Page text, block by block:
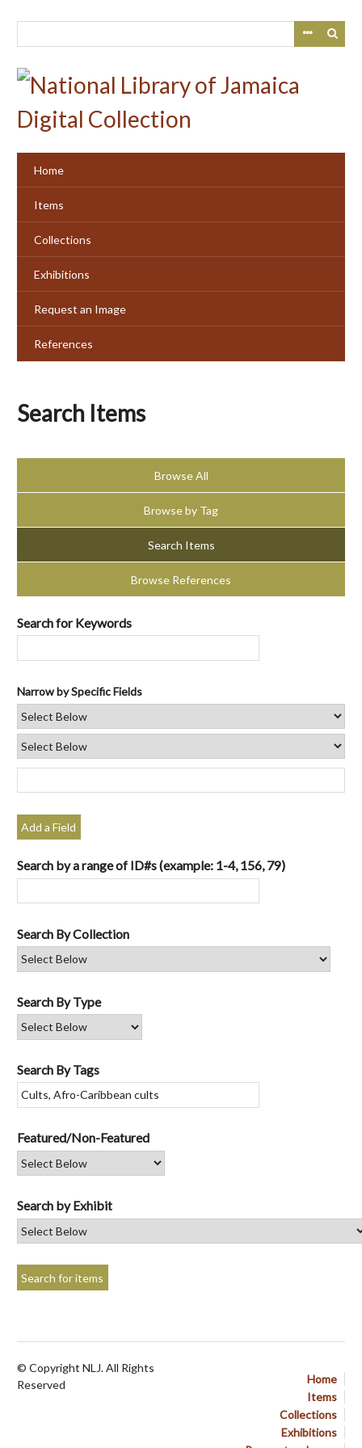
Home
Items
Collections
Exhibitions
Request an Image
References
Search Items
Browse All
Browse by Tag
Search Items
Browse References
Search for Keywords
Narrow by Specific Fields
Add a Field
Search by a range of ID#s (example: 1-4, 156, 79)
Search By Collection
Search By Type
Search By Tags
Featured/Non-Featured
Search by Exhibit
Home
Items
Collections
Exhibitions
© Copyright NLJ. All Rights
Reserved